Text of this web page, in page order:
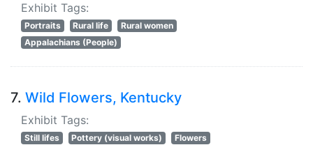
Exhibit Tags:
Portraits Rural life
Rural women
Appalachians (People)
7. Wild Flowers, Kentucky
Exhibit Tags:
Still lifes Pottery (visual works) Flowers